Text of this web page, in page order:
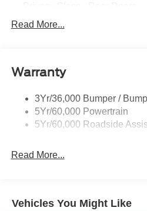
Rear Int Wiper/Wash/Dfrst
Tail Lamps - Led
Read More...
Warranty
3Yr/36,000 Bumper /
5Yr/60,000 Powertrain
5Yr/60,000 Roadside
Read More...
Vehicles You Might Like